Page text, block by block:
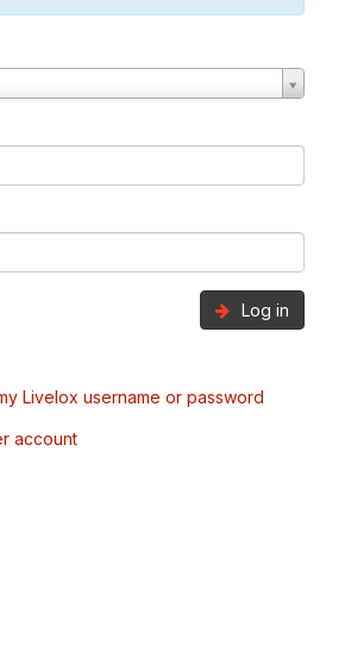
Log in
Livelox username or password
account